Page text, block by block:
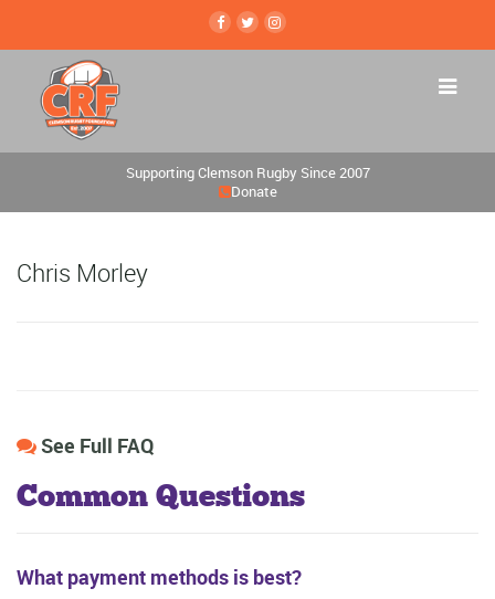
Supporting Clemson Rugby Since 2007
Donate
Chris Morley
See Full FAQ
Common Questions
What payment methods is best?